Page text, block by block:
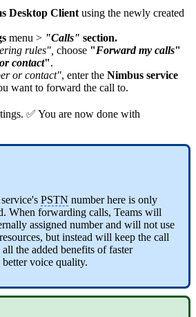
Desktop Client using the newly created
menu > "Calls" section.
rules", choose "Forward my calls"
contact".
or contact", enter the Nimbus service
want to forward the call to.
✅ You are now done with
PSTN number here is only
When forwarding calls, Teams will
assigned number and will not use
resources, but instead will keep the call
the added benefits of faster
voice quality.